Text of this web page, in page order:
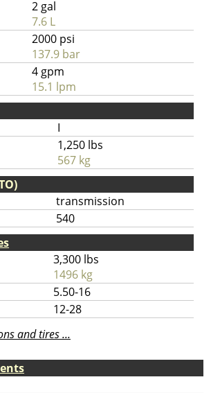
2 gal
7.6 L
2000 psi
137.9 bar
4 gpm
15.1 lpm
I
1,250 lbs
567 kg
transmission
540
3,300 lbs
1496 kg
5.50-16
12-28
and tires ...